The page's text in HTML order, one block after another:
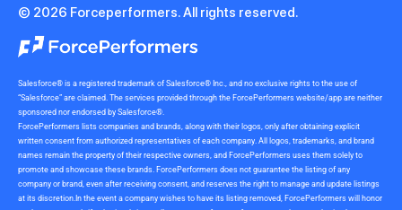
© 2026 Forceperformers. All rights reserved.
Salesforce® is a registered trademark of Salesforce® Inc., and no exclusive rights to the use of
“Salesforce” are claimed. The services provided through the ForcePerformers website/app are neither
sponsored nor endorsed by Salesforce®.
ForcePerformers lists companies and brands, along with their logos, only after obtaining explicit
written consent from authorized representatives of each company. All logos, trademarks, and brand
names remain the property of their respective owners, and ForcePerformers uses them solely to
promote and showcase these brands. ForcePerformers does not guarantee the listing of any
company or brand, even after receiving consent, and reserves the right to manage and update listings
at its discretion.In the event a company wishes to have its listing removed, ForcePerformers will honor